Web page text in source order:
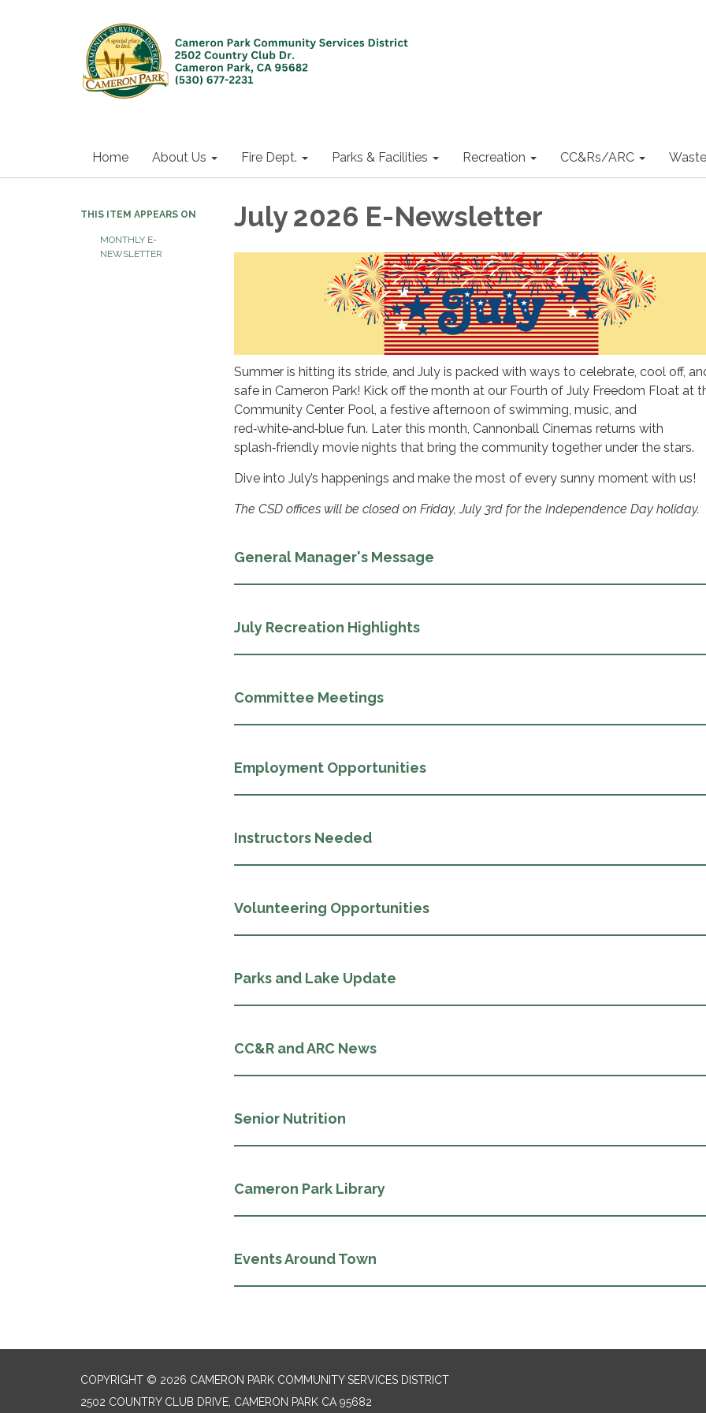
Home About Us Fire Dept. Parks & Facilities Recreation CC&Rs/ARC
THIS ITEM APPEARS ON
MONTHLY E-
NEWSLETTER
July 2026 E-Newsletter
Summer is hitting its stride, and July is packed with ways to celebrate, cool off,
safe in Cameron Park! Kick off the month at our Fourth of July Freedom Float at
Community Center Pool, a festive afternoon of swimming, music, and
red‑white‑and‑blue fun. Later this month, Cannonball Cinemas returns with
splash‑friendly movie nights that bring the community together under the stars.
Dive into July’s happenings and make the most of every sunny moment with us!
The CSD offices will be closed on Friday, July 3rd for the Independence Day holiday.
General Manager's Message
July Recreation Highlights
Committee Meetings
Employment Opportunities
Instructors Needed
Volunteering Opportunities
Parks and Lake Update
CC&R and ARC News
Senior Nutrition
Cameron Park Library
Events Around Town
COPYRIGHT © 2026 CAMERON PARK COMMUNITY SERVICES DISTRICT
2502 COUNTRY CLUB DRIVE, CAMERON PARK CA 95682